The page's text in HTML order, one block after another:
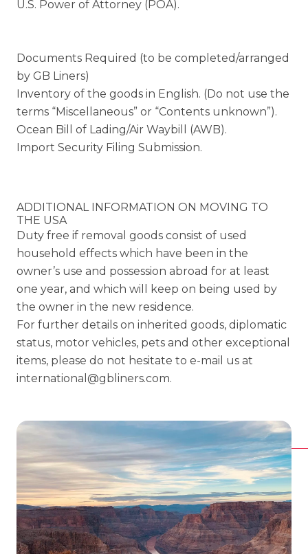
U.S. Power of Attorney (POA).
Documents Required (to be completed/arranged
by GB Liners)
Inventory of the goods in English. (Do not use the
terms “Miscellaneous” or “Contents unknown”).
Ocean Bill of Lading/Air Waybill (AWB).
Import Security Filing Submission.
ADDITIONAL INFORMATION ON MOVING TO
THE USA
Duty free if removal goods consist of used
household effects which have been in the
owner’s use and possession abroad for at least
one year, and which will keep on being used by
the owner in the new residence.
For further details on inherited goods, diplomatic
status, motor vehicles, pets and other exceptional
items, please do not hesitate to e-mail us at
international@gbliners.com.